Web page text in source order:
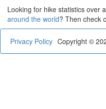
Looking for hike statistics over
around the world? Then check
Privacy Policy Copyright ©